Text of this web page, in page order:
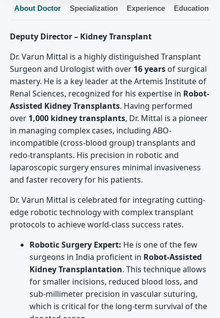
About Doctor Specialization Experience Education
Deputy Director – Kidney Transplant
Dr. Varun Mittal is a highly distinguished Transplant
Surgeon and Urologist with over 16 years of surgical
mastery. He is a key leader at the Artemis Institute of
Renal Sciences, recognized for his expertise in Robot-
Assisted Kidney Transplants. Having performed
over 1,000 kidney transplants, Dr. Mittal is a pioneer
in managing complex cases, including ABO-
incompatible (cross-blood group) transplants and
redo-transplants. His precision in robotic and
laparoscopic surgery ensures minimal invasiveness
and faster recovery for his patients.
Dr. Varun Mittal is celebrated for integrating cutting-
edge robotic technology with complex transplant
protocols to achieve world-class success rates.
Robotic Surgery Expert: He is one of the few
surgeons in India proficient in Robot-Assisted
Kidney Transplantation. This technique allows
for smaller incisions, reduced blood loss, and
sub-millimeter precision in vascular suturing,
which is critical for the long-term survival of the